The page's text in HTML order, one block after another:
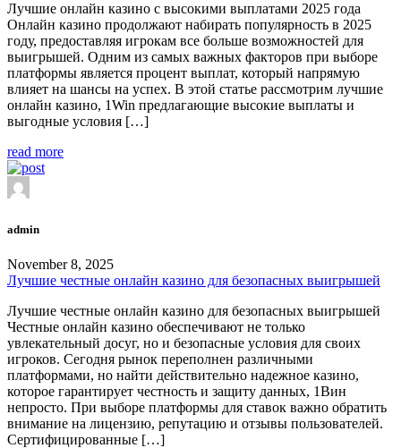
Лучшие онлайн казино с высокими выплатами 2025 года
Онлайн казино продолжают набирать популярность в 2025
году, предоставляя игрокам все больше возможностей для
выигрышей. Одним из самых важных факторов при выборе
платформы является процент выплат, который напрямую
влияет на шансы на успех. В этой статье рассмотрим лучшие
онлайн казино, 1Win предлагающие высокие выплаты и
выгодные условия […]
read more
admin
November 8, 2025
Лучшие честные онлайн казино для безопасных выигрышей
Лучшие честные онлайн казино для безопасных выигрышей
Честные онлайн казино обеспечивают не только
увлекательный досуг, но и безопасные условия для своих
игроков. Сегодня рынок переполнен различными
платформами, но найти действительно надежное казино,
которое гарантирует честность и защиту данных, 1Вин
непросто. При выборе платформы для ставок важно обратить
внимание на лицензию, репутацию и отзывы пользователей.
Сертифицированные […]